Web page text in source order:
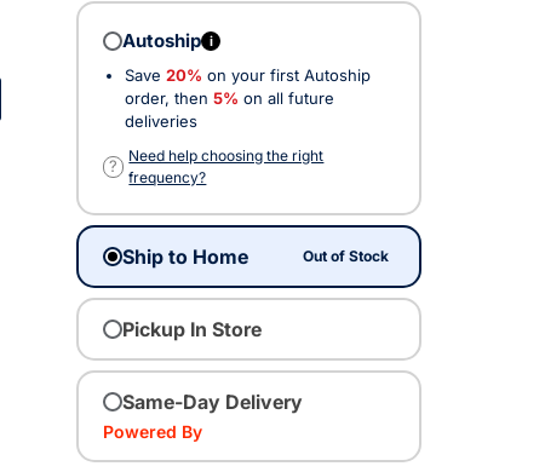
Autoship i
Save 20% on your first Autoship
order, then 5% on all future
deliveries
?
Need help choosing the right
frequency?
Ship to Home Out of Stock
Pickup In Store
Same-Day Delivery
Powered By